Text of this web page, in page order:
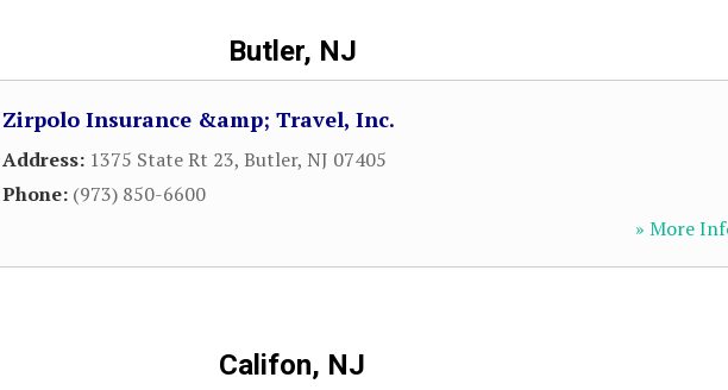
Butler, NJ
Zirpolo Insurance &amp; Travel, Inc.
Address: 1375 State Rt 23, Butler, NJ 07405
Phone: (973) 850-6600
» More
Califon, NJ